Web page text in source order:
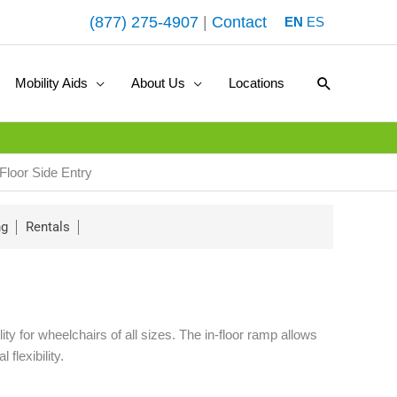
(877) 275-4907 Contact EN ES
Mobility Aids About Us Locations Search
Side Entry
Rentals
for wheelchairs of all sizes. The in-floor ramp allows
flexibility.